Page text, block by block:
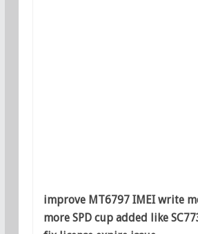
improve MT6797 IMEI write
more SPD cup added like